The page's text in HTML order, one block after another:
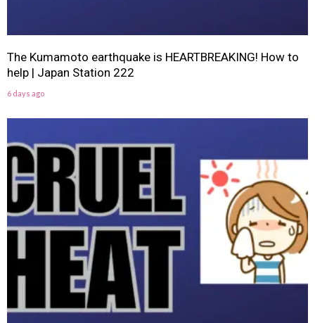
The Kumamoto earthquake is HEARTBREAKING! How to
help | Japan Station 222
6 days ago